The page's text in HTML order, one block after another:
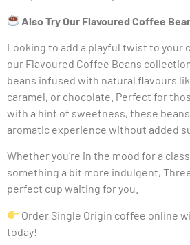
Also Try Our Flavoured Coffee
Looking to add a playful twist to your
our Flavoured Coffee Beans
beans infused with natural flavours
caramel, or chocolate. Perfect for
with a hint of sweetness, these
aromatic experience without added
Whether you’re in the mood for a
something a bit more indulgent,
perfect cup waiting for you.
Order Single Origin coffee online
today!